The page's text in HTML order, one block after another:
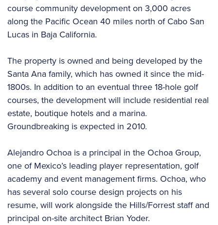
course community development on 3,000 acres
along the Pacific Ocean 40 miles north of Cabo San
Lucas in Baja California.
The property is owned and being developed by the
Santa Ana family, which has owned it since the mid-
1800s. In addition to an eventual three 18-hole golf
courses, the development will include residential real
estate, boutique hotels and a marina.
Groundbreaking is expected in 2010.
Alejandro Ochoa is a principal in the Ochoa Group,
one of Mexico’s leading player representation, golf
academy and event management firms. Ochoa, who
has several solo course design projects on his
resume, will work alongside the Hills/Forrest staff and
principal on-site architect Brian Yoder.